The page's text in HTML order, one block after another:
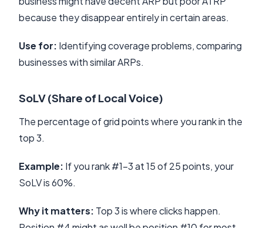
because they disappear entirely in certain areas.
Use for: Identifying coverage problems, comparing
businesses with similar ARPs.
SoLV (Share of Local Voice)
The percentage of grid points where you rank in the
top 3.
Example: If you rank #1-3 at 15 of 25 points, your
SoLV is 60%.
Why it matters: Top 3 is where clicks happen.